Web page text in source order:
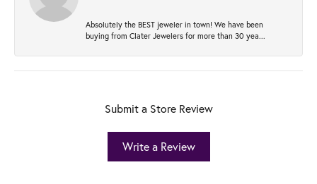
Absolutely the BEST jeweler in town! We have been
buying from Clater Jewelers for more than 30 yea...
Submit a Store Review
Write a Review